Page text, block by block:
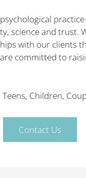
science and trust.
with our clients
committed to
Teens, Children,
Contact Us